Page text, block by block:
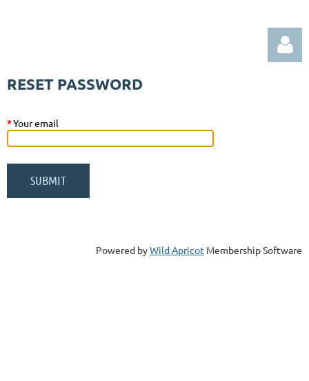
RESET PASSWORD
*Your email
Powered byWild Apricot Membership Software